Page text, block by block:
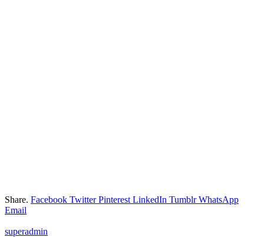
Share. Facebook Twitter Pinterest LinkedIn Tumblr WhatsApp
Email
superadmin